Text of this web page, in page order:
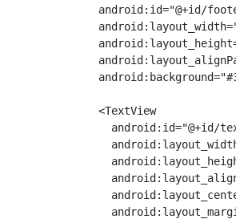
android:id="@+id/
    <TextView
android:id="@+id/